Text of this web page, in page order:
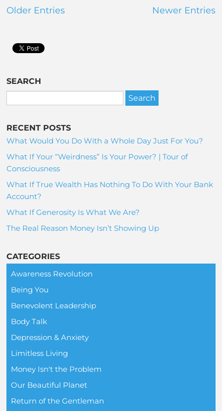
Older Entries Newer Entries
SEARCH
RECENT POSTS
What Would You Do With a Whole Day Just For You?
What If Your “Weirdness” Is Your Power? | Tour of
Consciousness
What If True Wealth Has Nothing To Do With Your Bank
Account?
What If Generosity Is What We Are?
The Real Reason Money Isn’t Showing Up
CATEGORIES
Awareness Revolution
Being You
Benevolent Leadership
Body Talk
Depression & Anxiety
Limitless Living
Money Isn't the Problem
Our Beautiful Planet
Return of the Gentleman